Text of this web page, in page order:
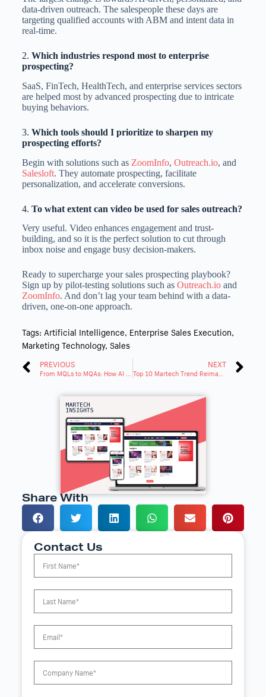
data-driven outreach. The salespeople these days are
targeting qualified accounts with ABM and intent data in
real-time.
2. Which industries respond most to enterprise
prospecting?
SaaS, FinTech, HealthTech, and enterprise services sectors
are helped most by advanced prospecting due to intricate
buying behaviors.
3. Which tools should I prioritize to sharpen my
prospecting efforts?
Begin with solutions such as ZoomInfo, Outreach.io, and
Salesloft. They automate prospecting, facilitate
personalization, and accelerate conversions.
4. To what extent can video be used for sales outreach?
Very useful. Video enhances engagement and trust-
building, and so it is the perfect solution to cut through
inbox noise and engage busy decision-makers.
Ready to supercharge your sales prospecting playbook?
Sign up by pilot-testing solutions such as Outreach.ioand
ZoomInfo. And don’t lag your team behind with a data-
driven, one-on-one approach.
Tags: Artificial Intelligence, Enterprise Sales Execution,
Marketing Technology, Sales
PREVIOUS NEXT
Share With
Contact Us